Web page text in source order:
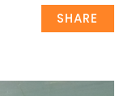
SHARE